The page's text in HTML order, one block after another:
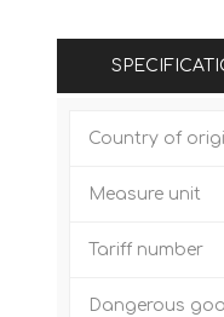
Country of
Measure unit
Tariff number
Dangerous